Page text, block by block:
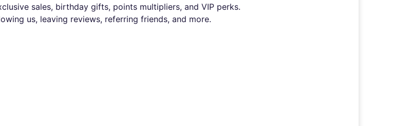
sales, birthday gifts, points multipliers, and VIP perks.
us, leaving reviews, referring friends, and more.